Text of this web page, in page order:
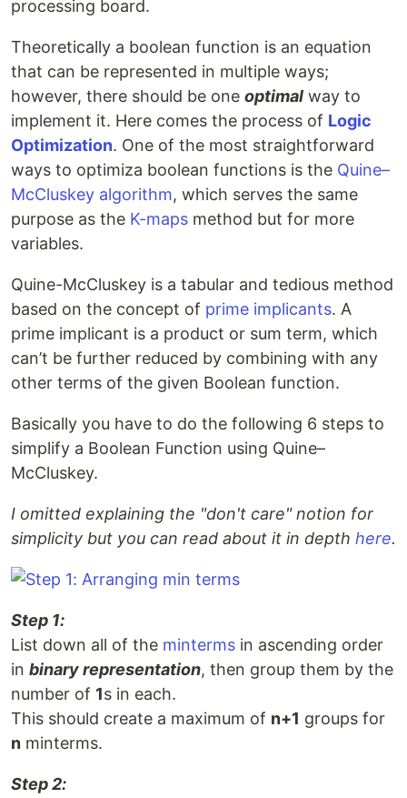
processing board.
Theoretically a boolean function is an equation
that can be represented in multiple ways;
however, there should be one optimal way to
implement it. Here comes the process of Logic
Optimization. One of the most straightforward
ways to optimiza boolean functions is the Quine–
McCluskey algorithm, which serves the same
purpose as the K-maps method but for more
variables.
Quine-McCluskey is a tabular and tedious method
based on the concept of prime implicants. A
prime implicant is a product or sum term, which
can’t be further reduced by combining with any
other terms of the given Boolean function.
Basically you have to do the following 6 steps to
simplify a Boolean Function using Quine–
McCluskey.
I omitted explaining the "don't care" notion for
simplicity but you can read about it in depth here.
Step 1:
List down all of the minterms in ascending order
in binary representation, then group them by the
number of 1s in each.
This should create a maximum of n+1 groups for
n minterms.
Step 2: